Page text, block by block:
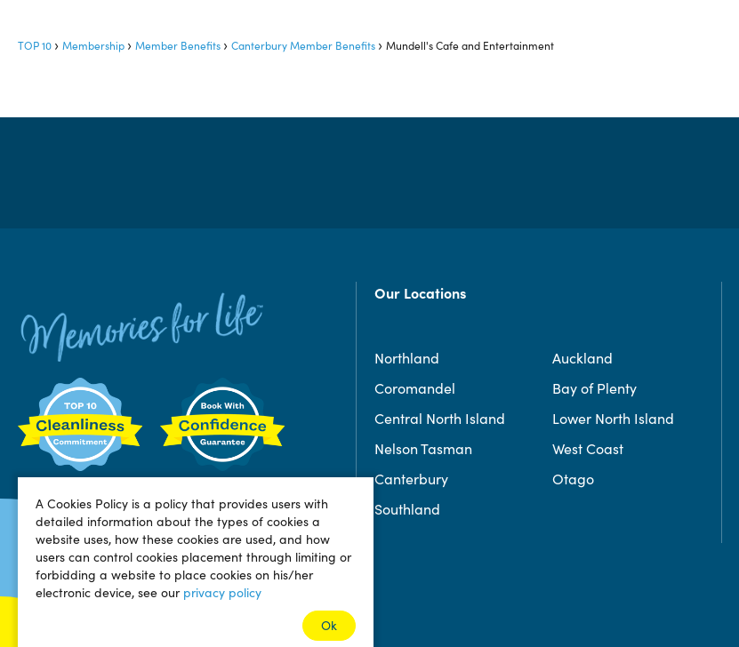
TOP 10 Membership Member Benefits Canterbury Member Benefits Mundell's Cafe and Entertainment
Our Locations
Northland
Auckland
Coromandel
Bay of Plenty
Central North Island
Lower North Island
Nelson Tasman
West Coast
Canterbury
Otago
Southland
A Cookies Policy is a policy that provides users with
detailed information about the types of cookies a
website uses, how these cookies are used, and how
users can control cookies placement through limiting or
forbidding a website to place cookies on his/her
electronic device, see our privacy policy
Ok